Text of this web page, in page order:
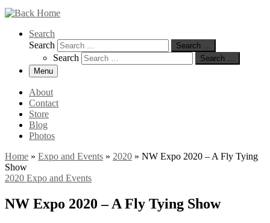
Search
Search
Search …
Search
Search …
Menu
About
Contact
Store
Blog
Photos
Home » Expo and Events » 2020 » NW Expo 2020 – A Fly Tying
Show
2020 Expo and Events
NW Expo 2020 – A Fly Tying Show